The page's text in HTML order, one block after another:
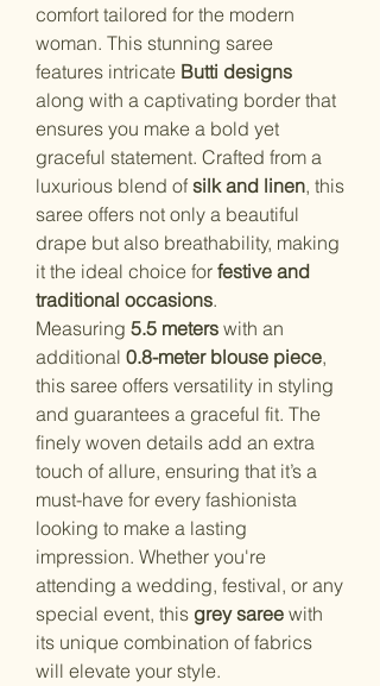
comfort tailored for the modern
woman. This stunning saree
features intricate Butti designs
along with a captivating border that
ensures you make a bold yet
graceful statement. Crafted from a
luxurious blend of silk and linen, this
saree offers not only a beautiful
drape but also breathability, making
it the ideal choice for festive and
traditional occasions.
Measuring 5.5 meters with an
additional 0.8-meter blouse piece,
this saree offers versatility in styling
and guarantees a graceful fit. The
finely woven details add an extra
touch of allure, ensuring that it’s a
must-have for every fashionista
looking to make a lasting
impression. Whether you're
attending a wedding, festival, or any
special event, this grey saree with
its unique combination of fabrics
will elevate your style.